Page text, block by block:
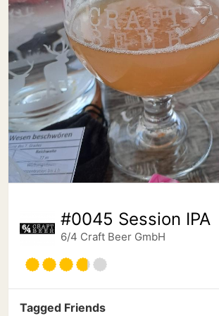
#0045 Session IPA
6/4 Craft Beer GmbH
Tagged Friends